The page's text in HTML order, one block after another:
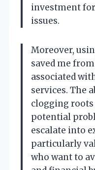
investment
issues.
Moreover,
saved me
associated
services. The
clogging roots
potential
escalate into
particularly
who want to